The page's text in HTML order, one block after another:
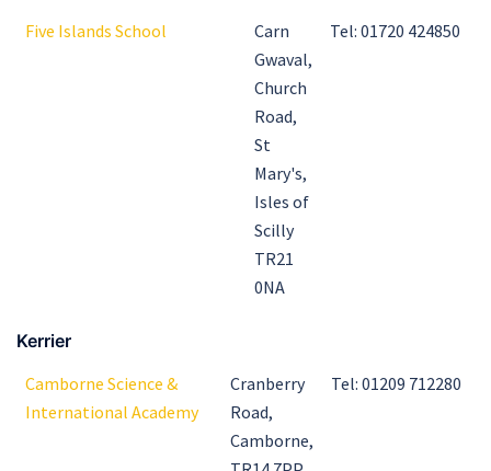
Five Islands School
Carn
Gwaval,
Church
Road,
St
Mary's,
Isles of
Scilly
TR21
0NA
Tel: 01720 424850
Kerrier
Camborne Science &
International Academy
Cranberry
Road,
Camborne,
Tel: 01209 712280